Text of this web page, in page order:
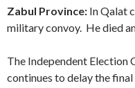
Zabul Province: In Qalat
military convoy. He died
The Independent Election
continues to delay the